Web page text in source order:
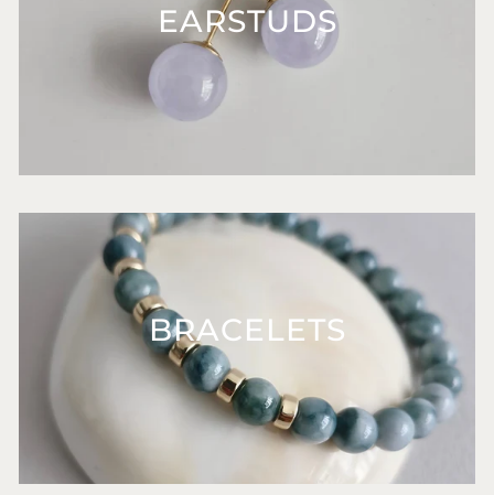
EARSTUDS
BRACELETS